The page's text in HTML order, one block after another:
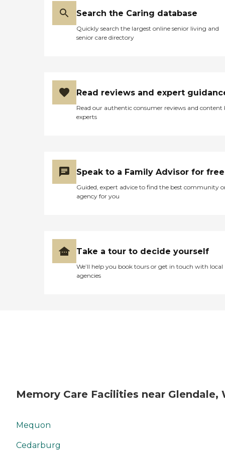
Search the Caring database
Quickly search the largest online senior living and
senior care directory
Read reviews and expert
Read our authentic consumer reviews and content
experts
Speak to a Family Advisor for free
Guided, expert advice to find the best community
agency for you
Take a tour to decide yourself
We’ll help you book tours or get in touch with local
agencies
Memory Care Facilities near Glendale,
Mequon
Cedarburg